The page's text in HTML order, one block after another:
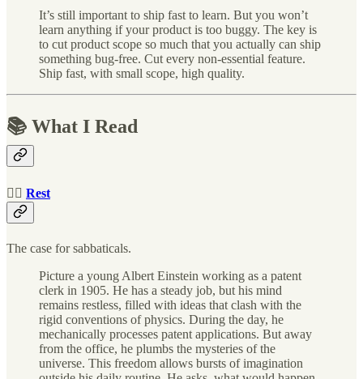
It’s still important to ship fast to learn. But you won’t
learn anything if your product is too buggy. The key is
to cut product scope so much that you actually can ship
something bug-free. Cut every non-essential feature.
Ship fast, with small scope, high quality.
📚 What I Read
🧘‍♀️ Rest
The case for sabbaticals.
Picture a young Albert Einstein working as a patent
clerk in 1905. He has a steady job, but his mind
remains restless, filled with ideas that clash with the
rigid conventions of physics. During the day, he
mechanically processes patent applications. But away
from the office, he plumbs the mysteries of the
universe. This freedom allows bursts of imagination